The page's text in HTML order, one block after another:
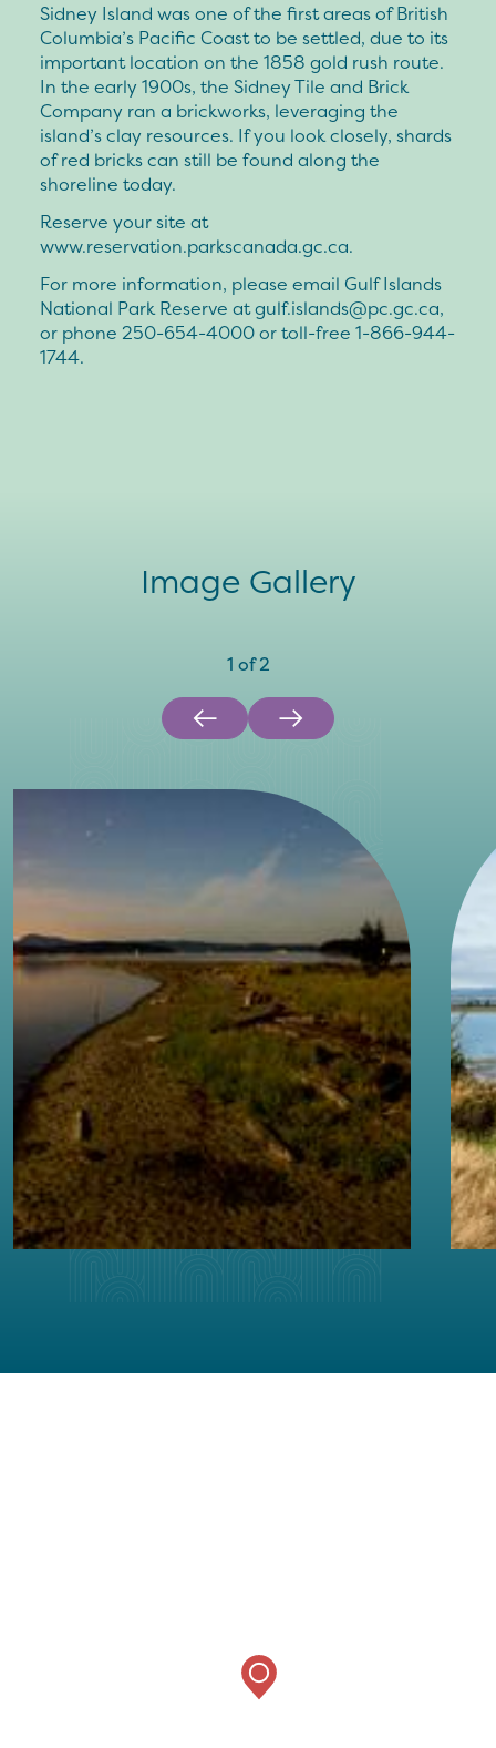
Sidney Island was one of the first areas of British
Columbia’s Pacific Coast to be settled, due to its
important location on the 1858 gold rush route.
In the early 1900s, the Sidney Tile and Brick
Company ran a brickworks, leveraging the
island’s clay resources. If you look closely, shards
of red bricks can still be found along the
shoreline today.
Reserve your site at
www.reservation.parkscanada.gc.ca.
For more information, please email Gulf Islands
National Park Reserve atgulf.islands@pc.gc.ca,
or phone 250-654-4000 or toll-free 1-866-944-
1744.
Image Gallery
1 of2